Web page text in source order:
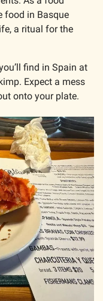
food in Basque
a ritual for the
find in Spain at
Expect a mess
onto your plate.